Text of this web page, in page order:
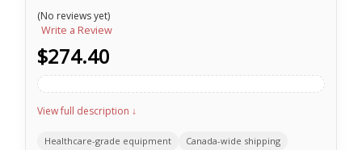
(No reviews yet)
Write a Review
$274.40
View full description ↓
Healthcare-grade equipment
Canada-wide shipping